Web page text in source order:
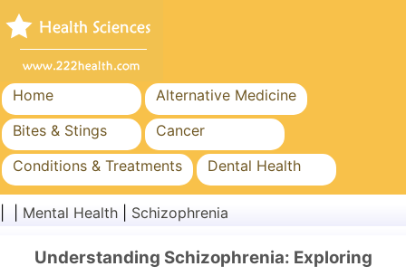
Home
Alternative Medicine
Bites & Stings
Cancer
Conditions & Treatments
Dental Health
Diet & Nutrition
Public Health & Safety
Surgery & Procedures
Mental Health Schizophrenia
Understanding Schizophrenia: Exploring